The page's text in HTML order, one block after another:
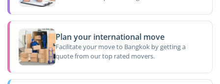
Plan your international move
Facilitate your move to Bangkok by getting a
quote from our top rated movers.